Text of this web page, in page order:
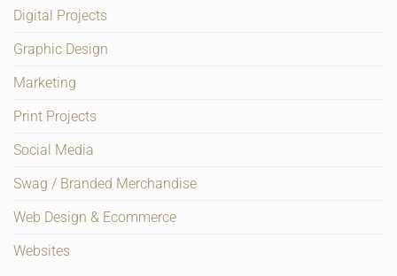
Digital Projects
Graphic Design
Marketing
Print Projects
Social Media
Swag / Branded Merchandise
Web Design & Ecommerce
Websites